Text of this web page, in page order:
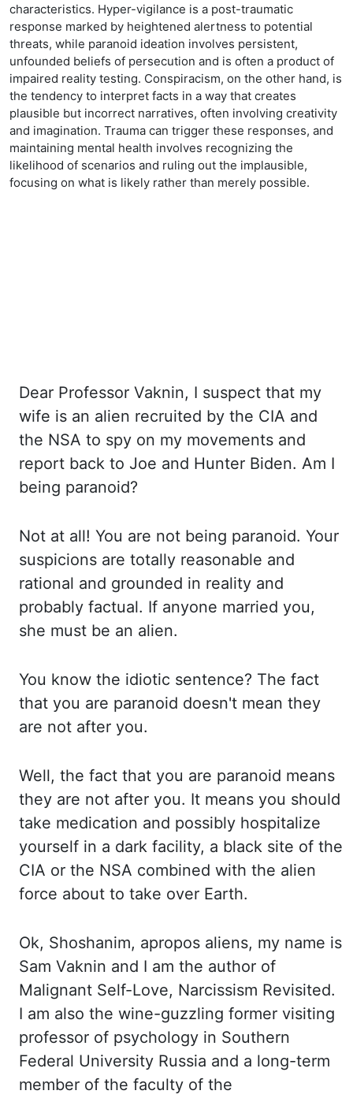
characteristics. Hyper-vigilance is a post-traumatic
response marked by heightened alertness to potential
threats, while paranoid ideation involves persistent,
unfounded beliefs of persecution and is often a product of
impaired reality testing. Conspiracism, on the other hand, is
the tendency to interpret facts in a way that creates
plausible but incorrect narratives, often involving creativity
and imagination. Trauma can trigger these responses, and
maintaining mental health involves recognizing the
likelihood of scenarios and ruling out the implausible,
focusing on what is likely rather than merely possible.
Dear Professor Vaknin, I suspect that my
wife is an alien recruited by the CIA and
the NSA to spy on my movements and
report back to Joe and Hunter Biden. Am I
being paranoid?
Not at all! You are not being paranoid. Your
suspicions are totally reasonable and
rational and grounded in reality and
probably factual. If anyone married you,
she must be an alien.
You know the idiotic sentence? The fact
that you are paranoid doesn't mean they
are not after you.
Well, the fact that you are paranoid means
they are not after you. It means you should
take medication and possibly hospitalize
yourself in a dark facility, a black site of the
CIA or the NSA combined with the alien
force about to take over Earth.
Ok, Shoshanim, apropos aliens, my name is
Sam Vaknin and I am the author of
Malignant Self-Love, Narcissism Revisited.
I am also the wine-guzzling former visiting
professor of psychology in Southern
Federal University Russia and a long-term
member of the faculty of the